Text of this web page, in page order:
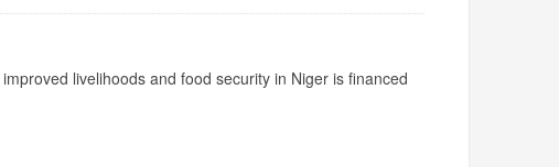
livelihoods and food security in Niger is financed